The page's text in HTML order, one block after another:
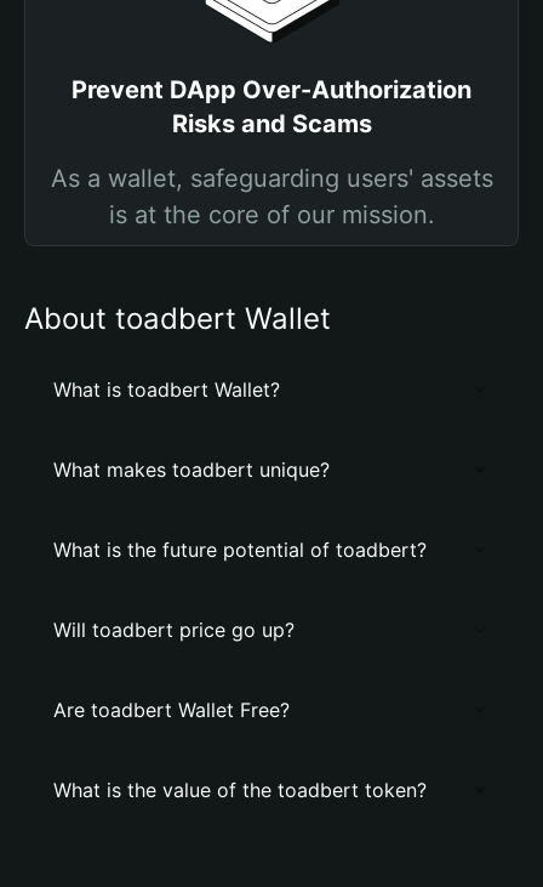
Prevent DApp Over-Authorization
Risks and Scams
As a wallet, safeguarding users' assets
is at the core of our mission.
About toadbert Wallet
What is toadbert Wallet?
What makes toadbert unique?
What is the future potential of toadbert?
Will toadbert price go up?
Are toadbert Wallet Free?
What is the value of the toadbert token?